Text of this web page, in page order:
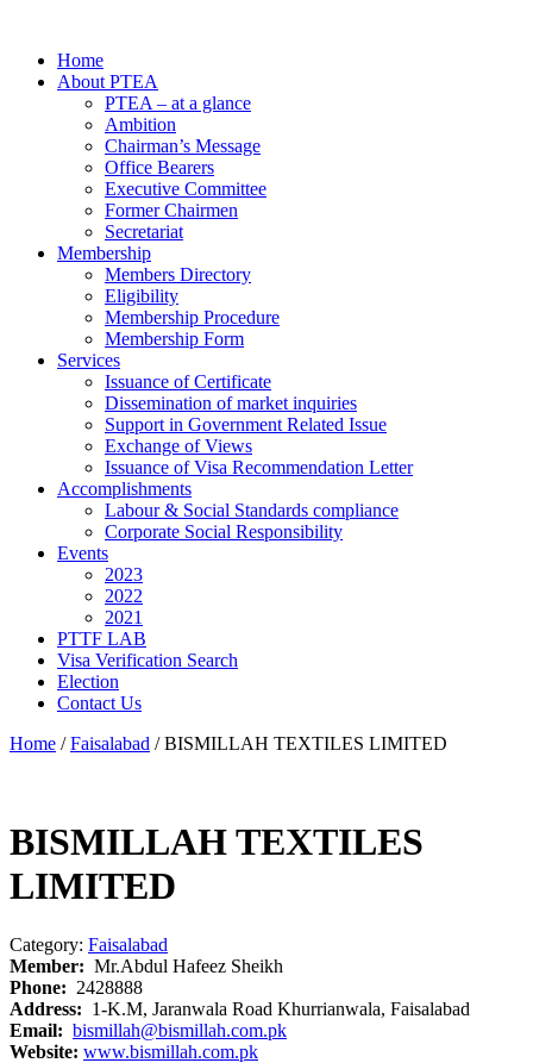
Home
About PTEA
PTEA – at a glance
Ambition
Chairman’s Message
Office Bearers
Executive Committee
Former Chairmen
Secretariat
Membership
Members Directory
Eligibility
Membership Procedure
Membership Form
Services
Issuance of Certificate
Dissemination of market inquiries
Support in Government Related Issue
Exchange of Views
Issuance of Visa Recommendation Letter
Accomplishments
Labour & Social Standards compliance
Corporate Social Responsibility
Events
2023
2022
2021
PTTF LAB
Visa Verification Search
Election
Contact Us
Home /Faisalabad / BISMILLAH TEXTILES LIMITED
BISMILLAH TEXTILES
LIMITED
Category: Faisalabad
Member: Mr.Abdul Hafeez Sheikh
Phone: 2428888
Address: 1-K.M, Jaranwala Road Khurrianwala, Faisalabad
Email: bismillah@bismillah.com.pk
Website: www.bismillah.com.pk